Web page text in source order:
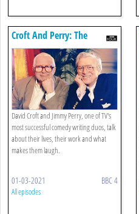
Croft And Perry: The
Sitcoms
David Croft and Jimmy Perry, one of TV's
most successful comedy writing duos, talk
about their lives, their work and what
makes them laugh.
01-03-2021 BBC 4
All episodes